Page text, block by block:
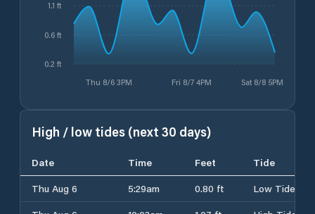
Thu 8/6 3PM Fri 8/7 4PM Sat 8/8 5PM
0.2 ft
0.6 ft
1.1 ft
High / low tides (next 30 days)
Date Time Feet
Tide
Thu Aug 6
5:29am 0.80 ft
Low Tide